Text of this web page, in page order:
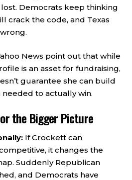
Democrats keep thinking
crack the code, and Texas
News point out that while
is an asset for fundraising,
guarantee she can build
to actually win.
the Bigger Picture
If Crockett can
it changes the
Suddenly Republican
and Democrats have